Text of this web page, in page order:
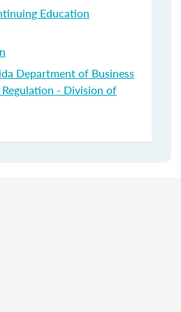
Education
Department of Business
- Division of